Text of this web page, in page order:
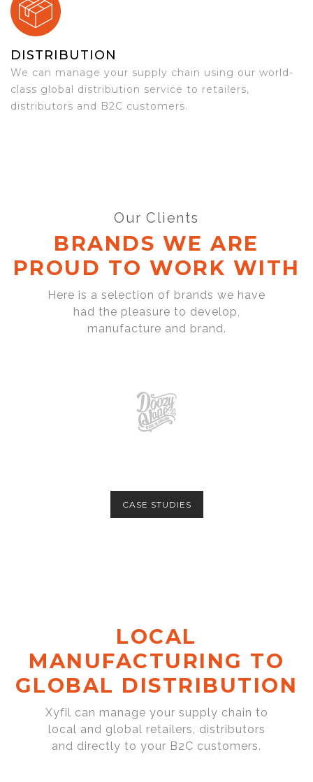
DISTRIBUTION
We can manage your supply chain using our world-
class global distribution service to retailers,
distributors and B2C customers.
Our Clients
BRANDS WE ARE
PROUD TO WORK WITH
Here is a selection of brands we have
had the pleasure to develop,
manufacture and brand.
CASE STUDIES
LOCAL
MANUFACTURING TO
GLOBAL DISTRIBUTION
Xyfil can manage your supply chain to
local and global retailers, distributors
and directly to your B2C customers.